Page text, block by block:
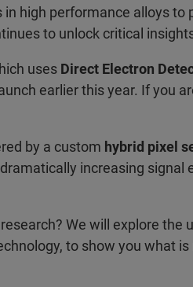
high performance alloys to
to unlock critical
uses Direct Electron
earlier this year. If you
by a custom hybrid pixel
increasing signal
We will explore the
to show you what